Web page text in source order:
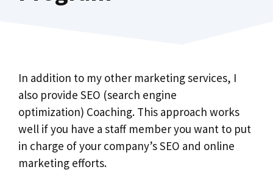
In addition to my other marketing services, I
also provide SEO (search engine
optimization) Coaching. This approach works
well if you have a staff member you want to put
in charge of your company’s SEO and online
marketing efforts.